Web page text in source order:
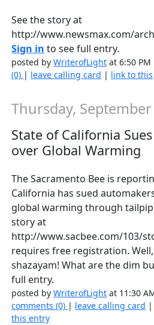
See the story at
http://www.newsmax.com/
Sign in to see full entry.
posted byWriterofLight at 6:50
(0) | leave calling card | link to this
Thursday,
State of California
over Global Warming
The Sacramento Bee is
California has sued
global warming through
story at
http://www.sacbee.com/103/
requires free registration.
shazayam! What are the dim
full entry.
posted byWriterofLight at 11:30
comments (0) | leave calling card |
this entry